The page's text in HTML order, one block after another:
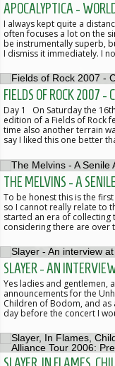
APOCALYPTICA -
I always kept quite a
often focuses a lot on the
be instrumentally superb,
I dismiss it immediately. I
FIELDS OF ROCK 2007 -
Day 1 On Saturday the
edition of a Fields of Rock
time also another terrain
say I liked this one better
THE MELVINS - A
To be honest this is the
so I cannot really relate to
started an era of collecting
considering there are over
SLAYER - AN
Yes ladies and gentlemen,
announcements for the
Children of Bodom, and as
day before the concert I